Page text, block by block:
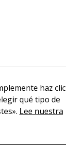
haz clic
qué tipo de
Lee nuestra